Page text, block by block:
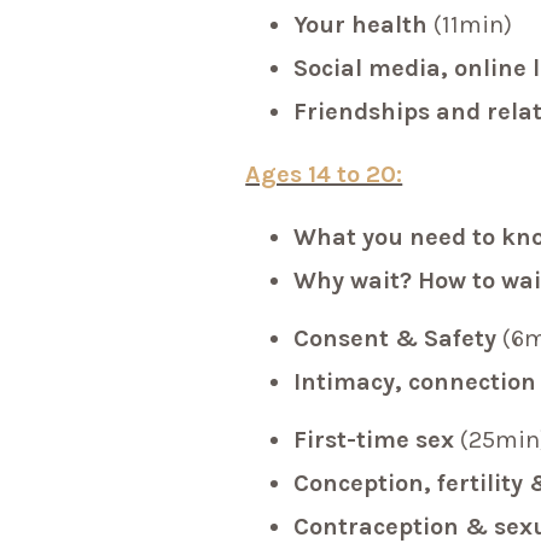
Your health (11min)
Social media, online
Friendships and
Ages 14 to 20:
What you need to
Why wait? How to
Consent & Safety
Intimacy,
First-time sex
Conception, fertility
Contraception &